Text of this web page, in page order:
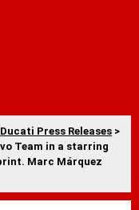
Ducati Press Releases >
Team in a starring
Marc Márquez